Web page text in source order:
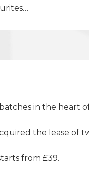
in the heart
the lease of
from £39.